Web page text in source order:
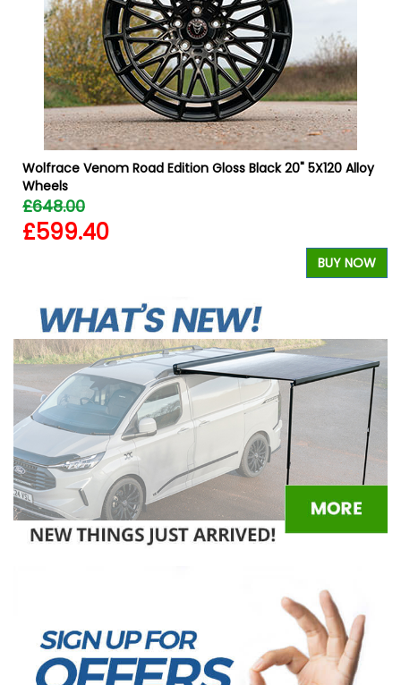
Wolfrace Venom Road Edition Gloss Black 20" 5X120 Alloy
Wheels
£648.00
£599.40
BUY NOW